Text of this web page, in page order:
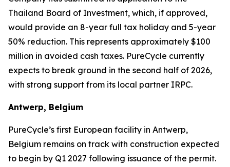
Thailand Board of Investment, which, if approved,
would provide an 8-year full tax holiday and 5-year
50% reduction. This represents approximately $100
million in avoided cash taxes. PureCycle currently
expects to break ground in the second half of 2026,
with strong support from its local partner IRPC.
Antwerp, Belgium
PureCycle’s first European facility in Antwerp,
Belgium remains on track with construction expected
to begin by Q1 2027 following issuance of the permit.